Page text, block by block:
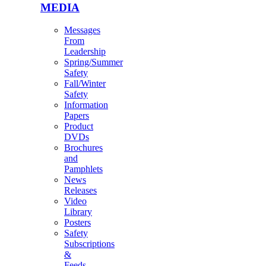
MEDIA
Messages
From
Leadership
Spring/Summer
Safety
Fall/Winter
Safety
Information
Papers
Product
DVDs
Brochures
and
Pamphlets
News
Releases
Video
Library
Posters
Safety
Subscriptions
&